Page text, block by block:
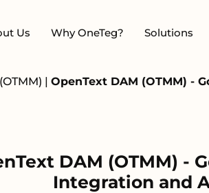
Us Why OneTeg? Solutions
| OpenText DAM (OTMM) -
DAM (OTMM) -
Integration and